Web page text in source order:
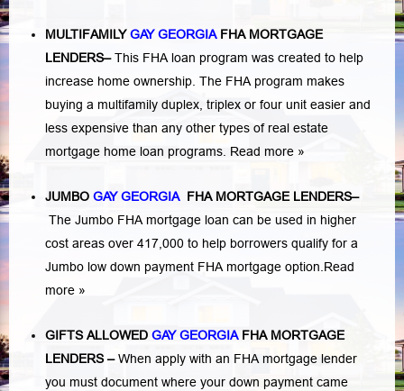
MULTIFAMILYGAY GEORGIAFHA MORTGAGE
LENDERS–This FHA loan program was created to help
increase home ownership. The FHA program makes
buying a multifamily duplex, triplex or four unit easier and
less expensive than any other types of real estate
mortgage home loan programs. Read more »
JUMBO GAY GEORGIA FHA MORTGAGE LENDERS–
The Jumbo FHA mortgage loan can be used in higher
cost areas over 417,000 to help borrowers qualify for a
Jumbo low down payment FHA mortgage option. Read
more »
GIFTS ALLOWED GAY GEORGIA FHA MORTGAGE
LENDERS–When apply with an FHA mortgage lender
you must document where your down payment came